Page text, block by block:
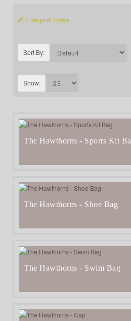
Compare Items
Sort By:
Show:
The Hawthorns - Sports Kit
The Hawthorns - Shoe Bag
The Hawthorns - Swim Bag